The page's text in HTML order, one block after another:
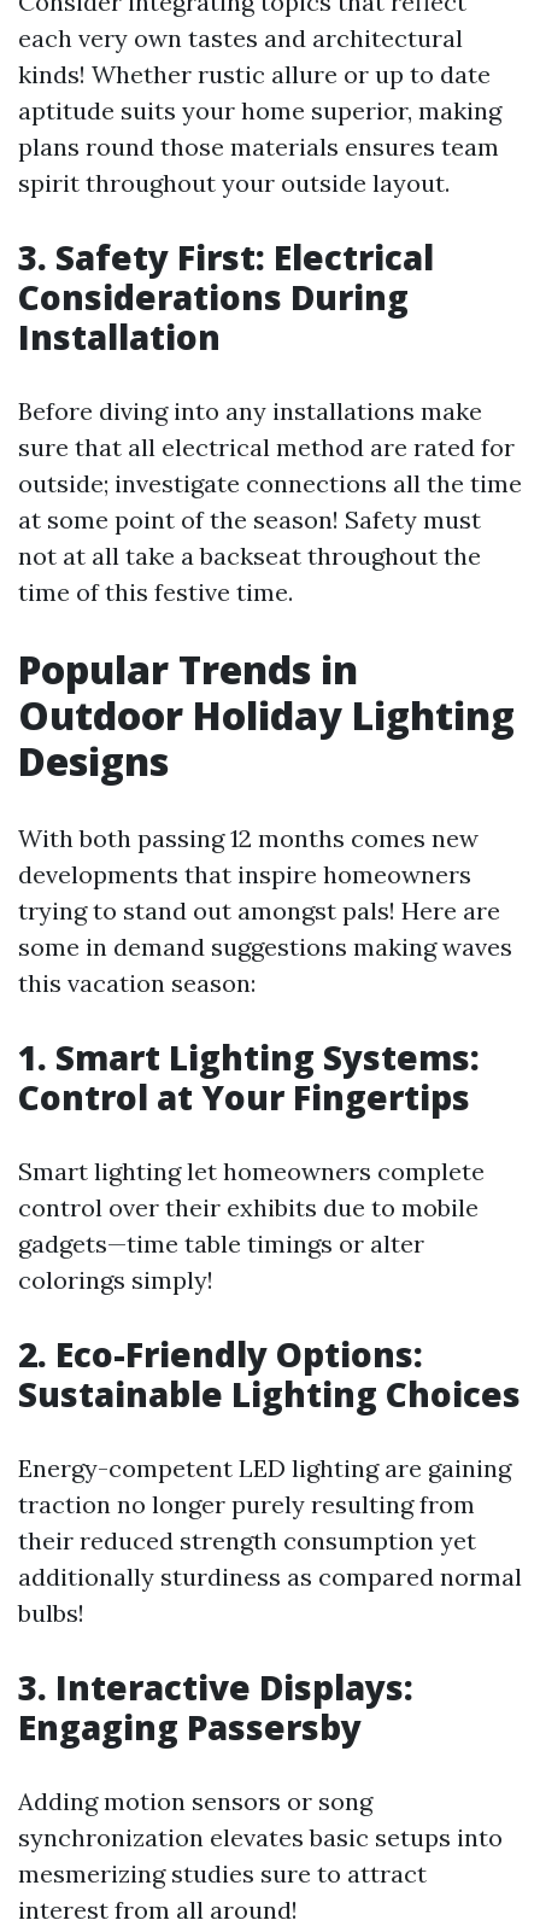
each very own tastes and architectural
kinds! Whether rustic allure or up to date
aptitude suits your home superior, making
plans round those materials ensures team
spirit throughout your outside layout.
3. Safety First: Electrical
Considerations During
Installation
Before diving into any installations make
sure that all electrical method are rated for
outside; investigate connections all the time
at some point of the season! Safety must
not at all take a backseat throughout the
time of this festive time.
Popular Trends in
Outdoor Holiday Lighting
Designs
With both passing 12 months comes new
developments that inspire homeowners
trying to stand out amongst pals! Here are
some in demand suggestions making waves
this vacation season:
1. Smart Lighting Systems:
Control at Your Fingertips
Smart lighting let homeowners complete
control over their exhibits due to mobile
gadgets—time table timings or alter
colorings simply!
2. Eco-Friendly Options:
Sustainable Lighting Choices
Energy-competent LED lighting are gaining
traction no longer purely resulting from
their reduced strength consumption yet
additionally sturdiness as compared normal
bulbs!
3. Interactive Displays:
Engaging Passersby
Adding motion sensors or song
synchronization elevates basic setups into
mesmerizing studies sure to attract
interest from all around!